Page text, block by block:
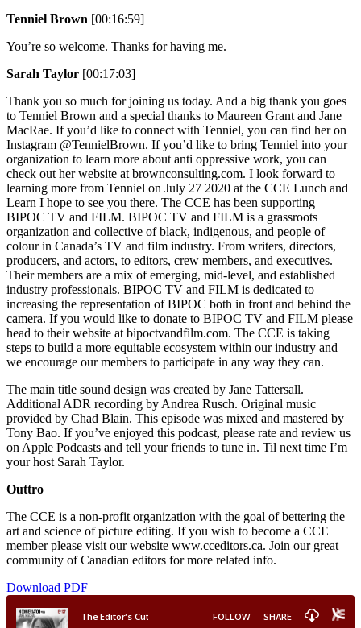
Tenniel Brown [00:16:59]
You’re so welcome. Thanks for having me.
Sarah Taylor [00:17:03]
Thank you so much for joining us today. And a big thank you goes
to Tenniel Brown and a special thanks to Maureen Grant and Jane
MacRae. If you’d like to connect with Tenniel, you can find her on
Instagram @TennielBrown. If you’d like to bring Tenniel into your
organization to learn more about anti oppressive work, you can
check out her website at brownconsulting.com. I look forward to
learning more from Tenniel on July 27 2020 at the CCE Lunch and
Learn I hope to see you there. The CCE has been supporting
BIPOC TV and FILM. BIPOC TV and FILM is a grassroots
organization and collective of black, indigenous, and people of
colour in Canada’s TV and film industry. From writers, directors,
producers, and actors, to editors, crew members, and executives.
Their members are a mix of emerging, mid-level, and established
industry professionals. BIPOC TV and FILM is dedicated to
increasing the representation of BIPOC both in front and behind the
camera. If you would like to donate to BIPOC TV and FILM please
head to their website at bipoctvandfilm.com. The CCE is taking
steps to build a more equitable ecosystem within our industry and
we encourage our members to participate in any way they can.
The main title sound design was created by Jane Tattersall.
Additional ADR recording by Andrea Rusch. Original music
provided by Chad Blain. This episode was mixed and mastered by
Tony Bao. If you’ve enjoyed this podcast, please rate and review us
on Apple Podcasts and tell your friends to tune in. Til next time I’m
your host Sarah Taylor.
Outtro
The CCE is a non-profit organization with the goal of bettering the
art and science of picture editing. If you wish to become a CCE
member please visit our website www.cceditors.ca. Join our great
community of Canadian editors for more related info.
Download PDF